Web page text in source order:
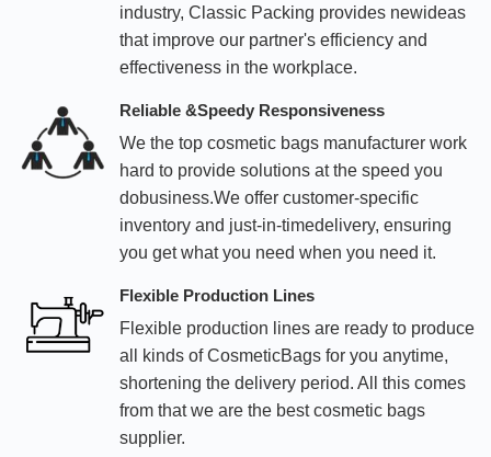
industry, Classic Packing provides newideas
that improve our partner's efficiency and
effectiveness in the workplace.
Reliable &Speedy Responsiveness
We the top cosmetic bags manufacturer work
hard to provide solutions at the speed you
dobusiness.We offer customer-specific
inventory and just-in-timedelivery, ensuring
you get what you need when you need it.
Flexible Production Lines
Flexible production lines are ready to produce
all kinds of CosmeticBags for you anytime,
shortening the delivery period. All this comes
from that we are the best cosmetic bags
supplier.